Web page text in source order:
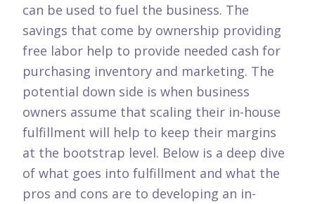
can be used to fuel the business. The
savings that come by ownership providing
free labor help to provide needed cash for
purchasing inventory and marketing. The
potential down side is when business
owners assume that scaling their in-house
fulfillment will help to keep their margins
at the bootstrap level. Below is a deep dive
of what goes into fulfillment and what the
pros and cons are to developing an in-